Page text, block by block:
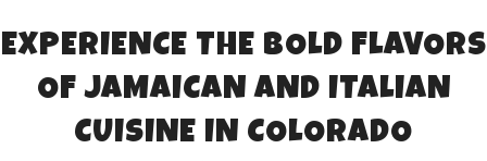
EXPERIENCE THE BOLD FLAVORS
OF JAMAICAN AND ITALIAN
CUISINE IN COLORADO